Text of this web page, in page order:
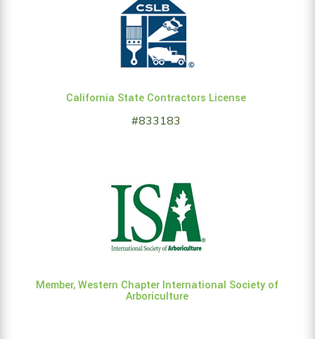
California State Contractors License
#833183
Member, Western Chapter International Society of
Arboriculture